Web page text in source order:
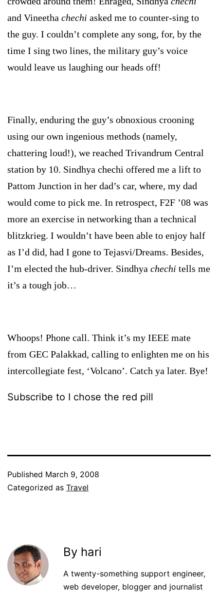
and Vineetha chechi asked me to counter-sing to
the guy. I couldn’t complete any song, for, by the
time I sing two lines, the military guy’s voice
would leave us laughing our heads off!
Finally, enduring the guy’s obnoxious crooning
using our own ingenious methods (namely,
chattering loud!), we reached Trivandrum Central
station by 10. Sindhya chechi offered me a lift to
Pattom Junction in her dad’s car, where, my dad
would come to pick me. In retrospect, F2F ’08 was
more an exercise in networking than a technical
blitzkrieg. I wouldn’t have been able to enjoy half
as I’d did, had I gone to Tejasvi/Dreams. Besides,
I’m elected the hub-driver. Sindhya chechi tells me
it’s a tough job…
Whoops! Phone call. Think it’s my IEEE mate
from GEC Palakkad, calling to enlighten me on his
intercollegiate fest, ‘Volcano’. Catch ya later. Bye!
Subscribe to I chose the red pill
Published March 9, 2008
Categorized as Travel
By hari
A twenty-something support engineer,
web developer, blogger and journalist